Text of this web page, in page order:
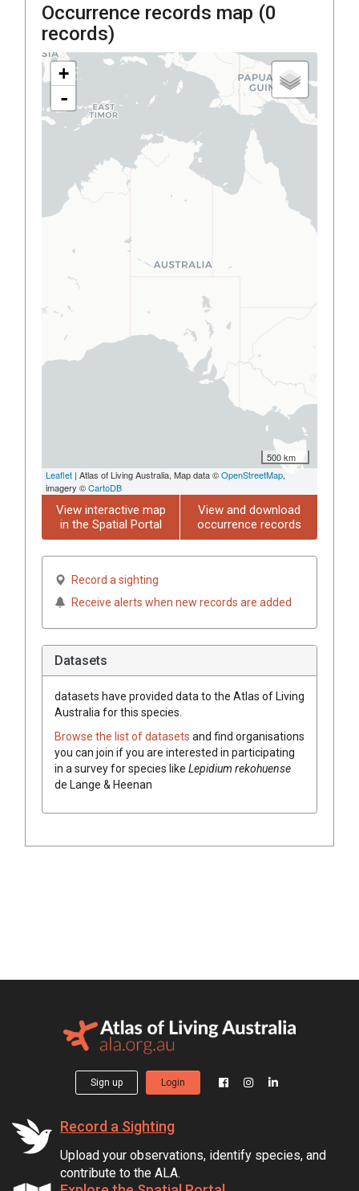
Occurrence records map (0
records)
+
-
500 km
Leaflet | Atlas of Living Australia, Map data ©OpenStreetMap,
imagery ©CartoDB
View interactive map
in the Spatial Portal
View and download
occurrence records
Record a sighting
Receive alerts when new records are added
Datasets
datasets have provided data to the Atlas of Living
Australia for this species.
Browse the list of datasets and find organisations
you can join if you are interested in participating
in a survey for species like Lepidium rekohuense
de Lange & Heenan
Sign up Login
Record a Sighting
Upload your observations, identify species, and
contribute to the ALA.